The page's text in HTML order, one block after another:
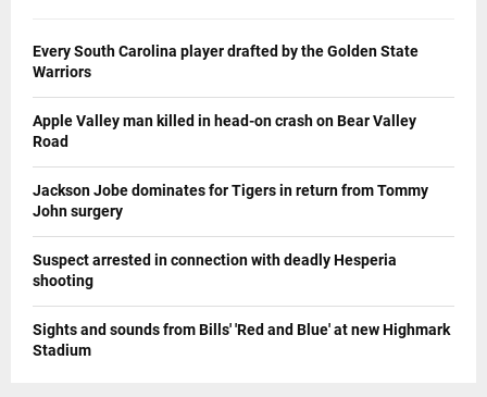
Every South Carolina player drafted by the Golden State
Warriors
Apple Valley man killed in head-on crash on Bear Valley
Road
Jackson Jobe dominates for Tigers in return from Tommy
John surgery
Suspect arrested in connection with deadly Hesperia
shooting
Sights and sounds from Bills' 'Red and Blue' at new Highmark
Stadium